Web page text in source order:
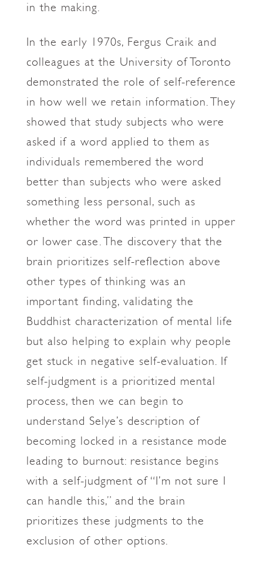
in the making.
In the early 1970s, Fergus Craik and
colleagues at the University of Toronto
demonstrated the role of self-reference
in how well we retain information. They
showed that study subjects who were
asked if a word applied to them as
individuals remembered the word
better than subjects who were asked
something less personal, such as
whether the word was printed in upper
or lower case. The discovery that the
brain prioritizes self-reflection above
other types of thinking was an
important finding, validating the
Buddhist characterization of mental life
but also helping to explain why people
get stuck in negative self-evaluation. If
self-judgment is a prioritized mental
process, then we can begin to
understand Selye’s description of
becoming locked in a resistance mode
leading to burnout: resistance begins
with a self-judgment of “I’m not sure I
can handle this,” and the brain
prioritizes these judgments to the
exclusion of other options.